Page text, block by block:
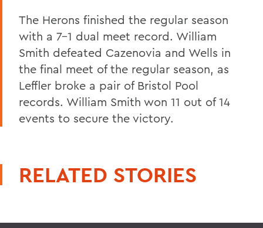
The Herons finished the regular season
with a 7-1 dual meet record. William
Smith defeated Cazenovia and Wells in
the final meet of the regular season, as
Leffler broke a pair of Bristol Pool
records. William Smith won 11 out of 14
events to secure the victory.
RELATED STORIES